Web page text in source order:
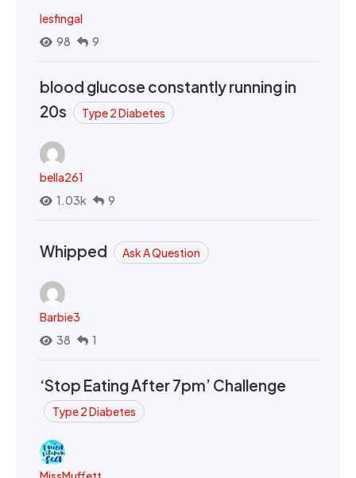
lesfingal
98
9
blood glucose constantly running in
20s
Type 2 Diabetes
bella261
1.03k
9
Whipped Ask A Question
Barbie3
38
1
‘Stop Eating After 7pm’ Challenge
Type 2 Diabetes